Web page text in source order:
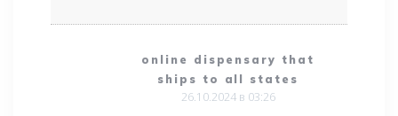
online dispensary that
ships to all states
26.10.2024 в 03:26